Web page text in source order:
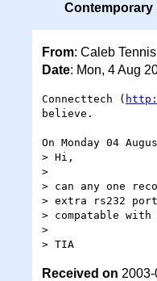
Contemporary
From: Caleb
Date: Mon, 4 Aug
Connecttech (
believe.
On Monday 04
> Hi,
>
> can any one
> extra rs232
> compatable
>
Received on